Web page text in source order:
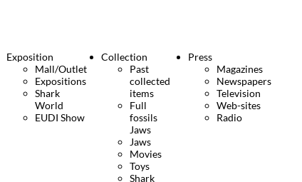
Exposition
Mall/Outlet
Expositions
Shark
World
EUDI Show
Collection
Past
collected
items
Full
fossils
Jaws
Jaws
Movies
Toys
Shark
Press
Magazines
Newspapers
Television
Web-sites
Radio